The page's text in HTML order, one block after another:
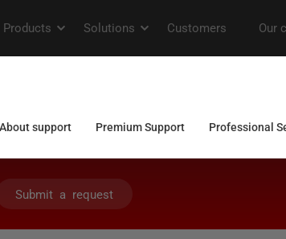
Submit a request